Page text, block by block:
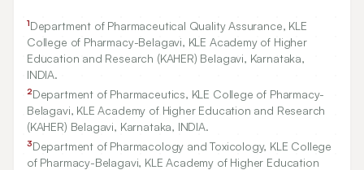
1Department of Pharmaceutical Quality Assurance, KLE
College of Pharmacy-Belagavi, KLE Academy of Higher
Education and Research (KAHER) Belagavi, Karnataka,
INDIA.
2Department of Pharmaceutics, KLE College of Pharmacy-
Belagavi, KLE Academy of Higher Education and Research
(KAHER) Belagavi, Karnataka, INDIA.
3Department of Pharmacology and Toxicology, KLE College
of Pharmacy-Belagavi, KLE Academy of Higher Education